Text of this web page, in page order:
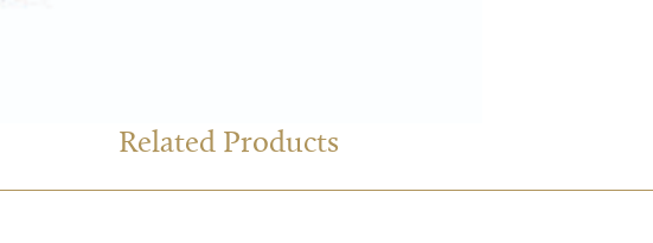
Related Products